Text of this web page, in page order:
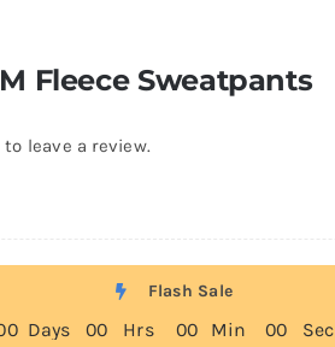
Fleece Sweatpants
leave a review.
Flash Sale
0 Days 00 Hrs 00 Min 00 Sec